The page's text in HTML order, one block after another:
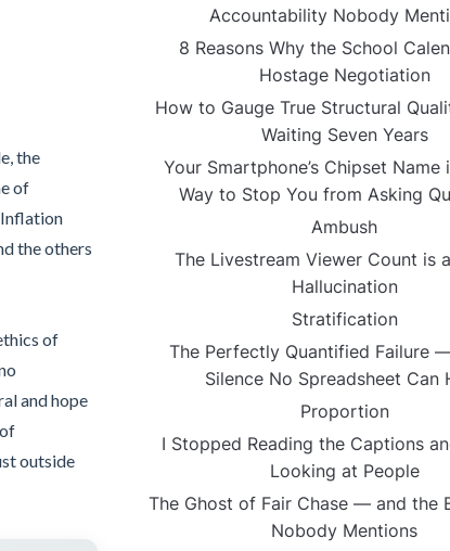
the
of
the others
of
and hope
outside
Accountability Nobody
8 Reasons Why the School
Hostage Negotiation
How to Gauge True Structural
Waiting Seven Years
Your Smartphone’s Chipset Name
Way to Stop You from Asking
Ambush
The Livestream Viewer Count is
Hallucination
Stratification
The Perfectly Quantified Failure
Silence No Spreadsheet Can
Proportion
I Stopped Reading the Captions
Looking at People
The Ghost of Fair Chase — and the
Nobody Mentions